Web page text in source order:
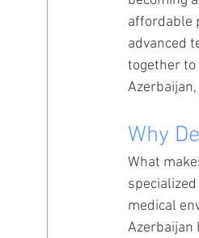
affordable
advanced
together to
Why
What
medical
Azerbaijan